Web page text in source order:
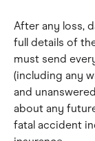
After any loss,
full details of
must send
(including any
and
about any
fatal accident